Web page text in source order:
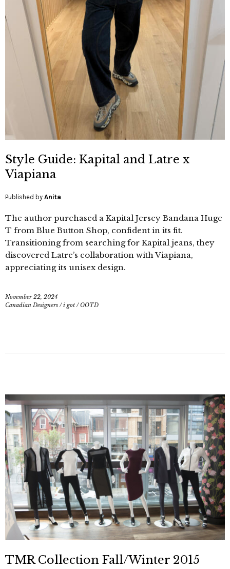
Style Guide: Kapital and Latre x
Viapiana
Published by Anita
The author purchased a Kapital Jersey Bandana Huge
T from Blue Button Shop, confident in its fit.
Transitioning from searching for Kapital jeans, they
discovered Latre’s collaboration with Viapiana,
appreciating its unisex design.
November 22, 2024
Canadian Designers /i got /OOTD
TMR Collection Fall/Winter 2015